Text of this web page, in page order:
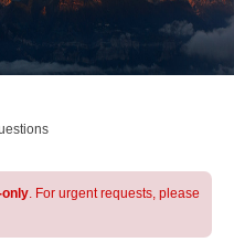
. For urgent requests, please